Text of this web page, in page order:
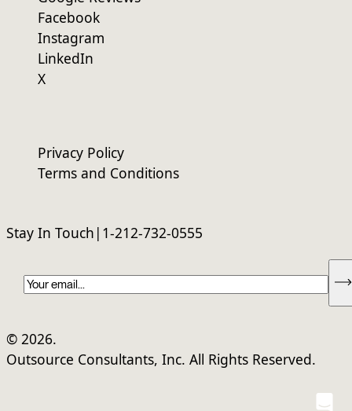
Facebook
Instagram
LinkedIn
X
Privacy Policy
Terms and Conditions
Stay In Touch | 1-212-732-0555
© 2026.
Outsource Consultants, Inc. All Rights Reserved.